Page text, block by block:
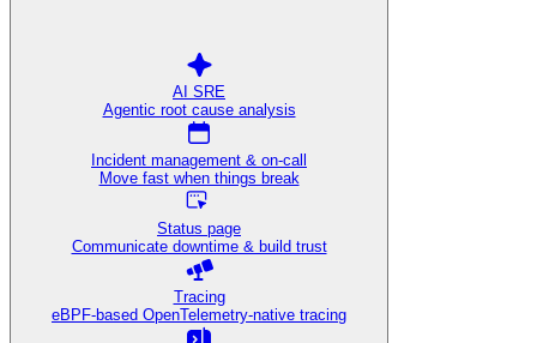
AI SRE
Agentic root cause analysis
Incident management & on-call
Move fast when things break
Status page
Communicate downtime & build trust
Tracing
eBPF-based OpenTelemetry-native tracing